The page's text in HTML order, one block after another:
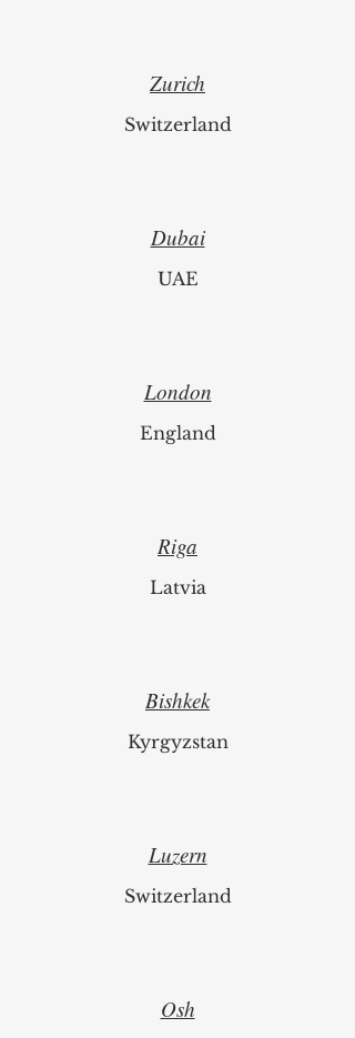
Zurich
Switzerland
Dubai
UAE
London
England
Riga
Latvia
Bishkek
Kyrgyzstan
Luzern
Switzerland
Osh